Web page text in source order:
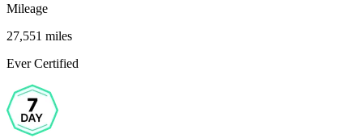
Mileage
27,551 miles
Ever Certified